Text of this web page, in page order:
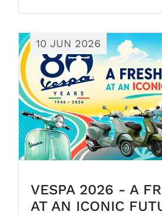
10 JUN 2026
VESPA 2026 - A
AT AN ICONIC